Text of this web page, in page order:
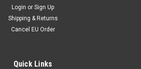
Login or Sign Up
Shipping & Returns
Cancel EU Order
Quick Links